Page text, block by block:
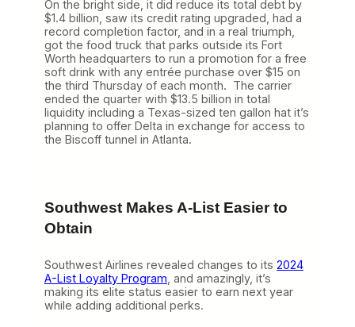
On the bright side, it did reduce its total debt by
$1.4 billion, saw its credit rating upgraded, had a
record completion factor, and in a real triumph,
got the food truck that parks outside its Fort
Worth headquarters to run a promotion for a free
soft drink with any entrée purchase over $15 on
the third Thursday of each month. The carrier
ended the quarter with $13.5 billion in total
liquidity including a Texas-sized ten gallon hat it’s
planning to offer Delta in exchange for access to
the Biscoff tunnel in Atlanta.
Southwest Makes A-List Easier to
Obtain
Southwest Airlines revealed changes to its 2024
A-List Loyalty Program , and amazingly, it’s
making its elite status easier to earn next year
while adding additional perks.